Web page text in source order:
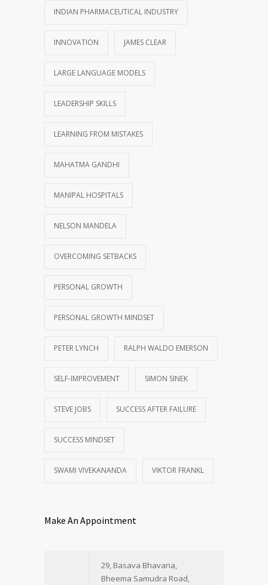
INDIAN PHARMACEUTICAL INDUSTRY
INNOVATION JAMES CLEAR
LARGE LANGUAGE MODELS
LEADERSHIP SKILLS
LEARNING FROM MISTAKES
MAHATMA GANDHI
MANIPAL HOSPITALS
NELSON MANDELA
OVERCOMING SETBACKS
PERSONAL GROWTH
PERSONAL GROWTH MINDSET
PETER LYNCH RALPH WALDO EMERSON
SELF-IMPROVEMENT SIMON SINEK
STEVE JOBS SUCCESS AFTER FAILURE
SUCCESS MINDSET
SWAMI VIVEKANANDA VIKTOR FRANKL
Make An Appointment
29, Basava Bhavana,
Bheema Samudra Road,